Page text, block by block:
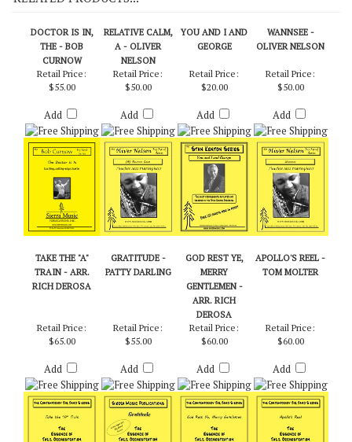
DOCTOR IS IN,
THE - BOB
CURNOW
RELATIVE CALM,
A - OLIVER
NELSON
YOU AND I AND
WANNSEE -
Retail Price:
Add
Retail Price:
Add
Retail Price:
Add
Retail Price:
Add
TAKE THE "A"
TRAIN - ARR.
GRATITUDE -
GOD REST YE,
MERRY
GENTLEMEN -
ARR. RICH
DEROSA
APOLLO'S REEL -
Retail Price:
Add
Retail Price:
Add
Retail Price:
Add
Retail Price:
Add